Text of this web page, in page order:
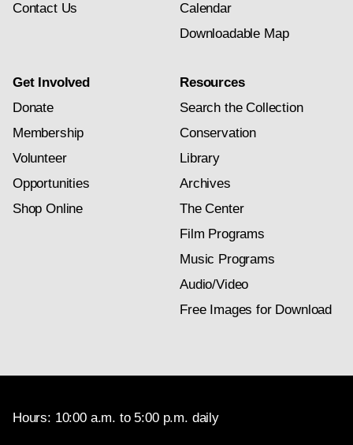
Contact Us
Calendar
Downloadable Map
Get Involved
Donate
Membership
Volunteer
Opportunities
Shop Online
Resources
Search the Collection
Conservation
Library
Archives
The Center
Film Programs
Music Programs
Audio/Video
Free Images for Download
Hours: 10:00 a.m. to 5:00 p.m. daily